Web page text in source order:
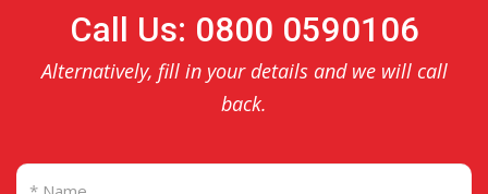
Call Us: 0800 0590106
Alternatively, fill in your details and we will call
back.